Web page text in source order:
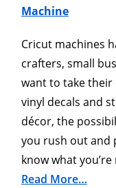
Machine
Cricut machines
crafters, small
want to take their
vinyl decals and
décor, the
you rush out and
know what
Read More…